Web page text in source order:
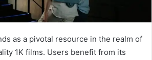
as a pivotal resource in the realm of
1K films. Users benefit from its